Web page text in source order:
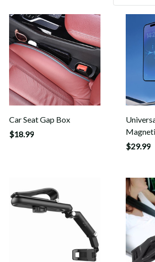
Car Seat Gap Box
$18.99
Holder
$29.99